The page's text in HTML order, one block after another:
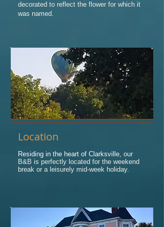
decorated to reflect the flower for which it
was named.
Location
Residing in the heart of Clarksville, our
B&B is perfectly located for the weekend
break or a leisurely mid-week holiday.